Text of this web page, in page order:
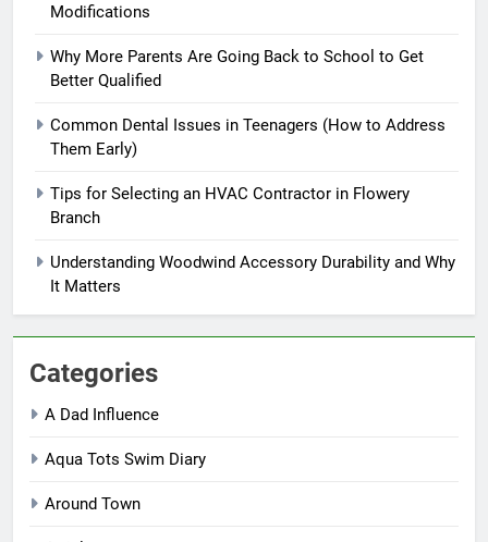
Modifications
Why More Parents Are Going Back to School to Get
Better Qualified
Common Dental Issues in Teenagers (How to Address
Them Early)
Tips for Selecting an HVAC Contractor in Flowery
Branch
Understanding Woodwind Accessory Durability and Why
It Matters
Categories
A Dad Influence
Aqua Tots Swim Diary
Around Town